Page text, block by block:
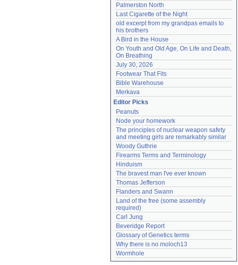
Palmerston North
Last Cigarette of the Night
old excerpt from my grandpas emails to
his brothers
A Bird in the House
On Youth and Old Age, On Life and Death,
On Breathing
July 30, 2026
Footwear That Fits
Bible Warehouse
Merkava
Editor Picks
Peanuts
Node your homework
The principles of nuclear weapon safety
and meeting girls are remarkably similar
Woody Guthrie
Firearms Terms and Terminology
Hinduism
The bravest man I've ever known
Thomas Jefferson
Flanders and Swann
Land of the free (some assembly
required)
Carl Jung
Beveridge Report
Glossary of Genetics terms
Why there is no moloch13
Wormhole